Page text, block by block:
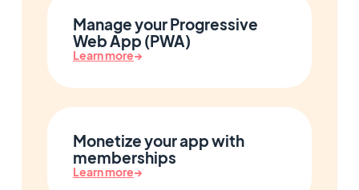
Manage your Progressive
Web App (PWA)
Learn more→
Monetize your app with
memberships
Learn more→